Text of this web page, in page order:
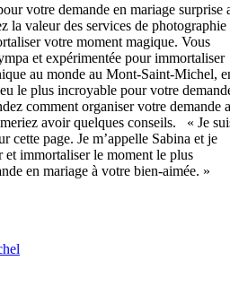
votre demande en mariage surprise
valeur des services de photographie
votre moment magique. Vous
et expérimentée pour immortaliser
au monde au Mont-Saint-Michel,
le plus incroyable pour votre
comment organiser votre demande
avoir quelques conseils. « Je
cette page. Je m’appelle Sabina et je
et immortaliser le moment le plus
en mariage à votre bien-aimée. »